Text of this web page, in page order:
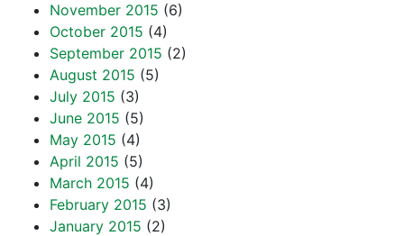
November 2015 (6)
October 2015 (4)
September 2015 (2)
August 2015 (5)
July 2015 (3)
June 2015 (5)
May 2015 (4)
April 2015 (5)
March 2015 (4)
February 2015 (3)
January 2015 (2)